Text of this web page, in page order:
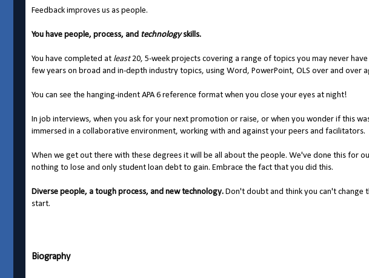
Feedback improves us as people.
You have people, process, and technologyskills.
You have completed at least20, 5-week projects covering a range of topics you may never
few years on broad and in-depth industry topics, using Word, PowerPoint, OLS over and over
You can see the hanging-indent APA 6 reference format when you close your eyes at night!
In job interviews, when you ask for your next promotion or raise, or when you wonder if this
immersed in a collaborative environment, working with and against your peers and facilitators.
When we get out there with these degrees it will be all about the people. We've done this for
nothing to lose and only student loan debt to gain. Embrace the fact that you did this.
Diverse people, a tough process, and new technology. Don't doubt and think you can't
start.
Biography